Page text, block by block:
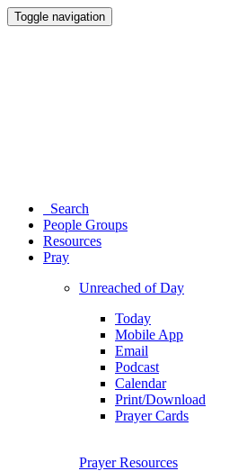
Toggle navigation
Search
People Groups
Resources
Pray
Unreached of Day
Today
Mobile App
Email
Podcast
Calendar
Print/Download
Prayer Cards
Prayer Resources